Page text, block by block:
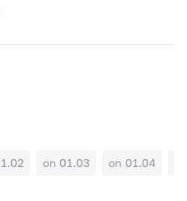
on 01.03 on 01.04